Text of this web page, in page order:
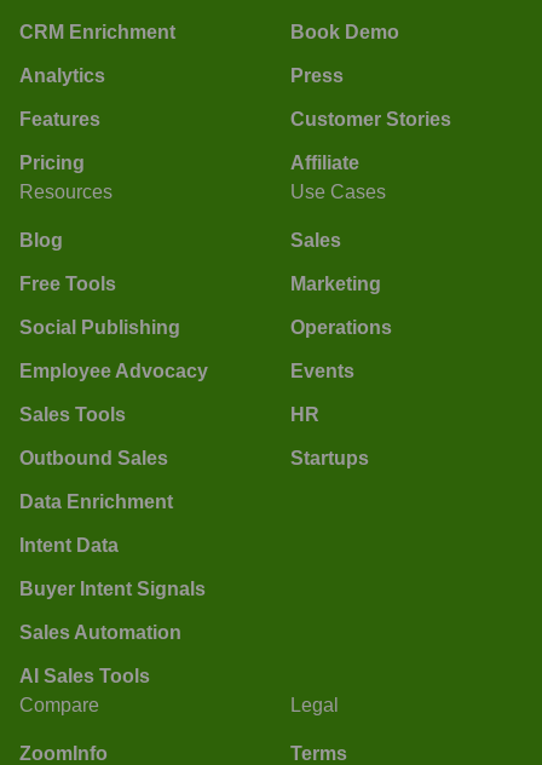
CRM Enrichment
Analytics
Features
Pricing
Book Demo
Press
Customer Stories
Affiliate
Resources
Blog
Free Tools
Social Publishing
Employee Advocacy
Sales Tools
Outbound Sales
Data Enrichment
Intent Data
Buyer Intent Signals
Sales Automation
AI Sales Tools
Use Cases
Sales
Marketing
Operations
Events
HR
Startups
Compare
ZoomInfo
Legal
Terms